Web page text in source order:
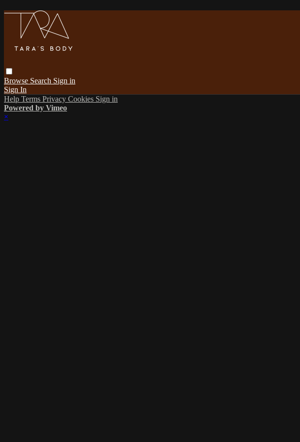
Browse Search Sign in
Sign In
Help Terms Privacy Cookies Sign in
Powered by Vimeo
×